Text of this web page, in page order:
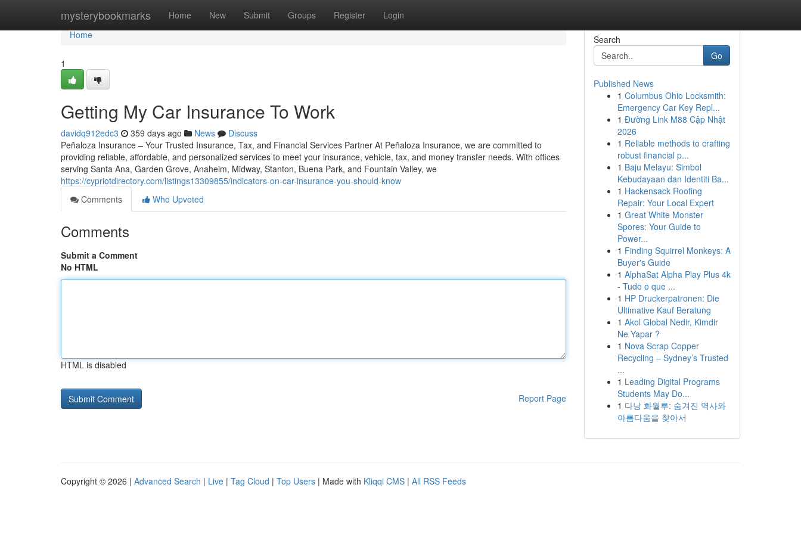
mysterybookmarks Home New Submit Groups Register Login
Home
Home
1
Getting My Car Insurance To Work
davidq912edc3 359 days ago News
Discuss
Peñaloza Insurance – Your Trusted Insurance, Tax, and Financial Services Partner At Peñaloza Insurance, we are committed to
providing reliable, affordable, and personalized services to meet your insurance, vehicle, tax, and money transfer needs. With offices
serving Santa Ana, Garden Grove, Anaheim, Midway, Stanton, Buena Park, and Fountain Valley, we
https://cypriotdirectory.com/listings13309855/indicators-on-car-insurance-you-should-know
Comments
Who Upvoted
Comments
Submit a Comment
No HTML
HTML is disabled
Report Page
Search
Go
Published News
1 Columbus Ohio Locksmith:
Emergency Car Key Repl...
1 Đường Link M88 Cập Nhật
2026
1 Reliable methods to crafting
robust financial p...
1 Baju Melayu: Simbol
Kebudayaan dan Identiti Ba...
1 Hackensack Roofing
Repair: Your Local Expert
1 Great White Monster
Spores: Your Guide to
Power...
1 Finding Squirrel Monkeys: A
Buyer's Guide
1 AlphaSat Alpha Play Plus 4k
- Tudo o que ...
1 HP Druckerpatronen: Die
Ultimative Kauf Beratung
1 Akol Global Nedir, Kimdir
Ne Yapar ?
1 Nova Scrap Copper
Recycling – Sydney’s Trusted
...
1 Leading Digital Programs
Students May Do...
1 다낭 화월루: 숨겨진 역사와
아름다움을 찾아서
Copyright © 2026 | Advanced Search | Live | Tag Cloud | Top Users | Made with Kliqqi CMS | All RSS Feeds